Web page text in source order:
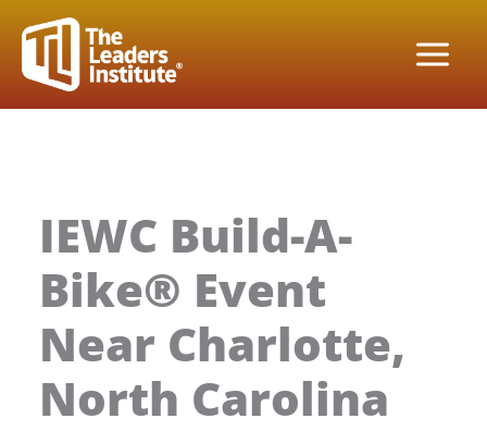
content
IEWC Build-A-
Bike® Event
Near Charlotte,
North Carolina